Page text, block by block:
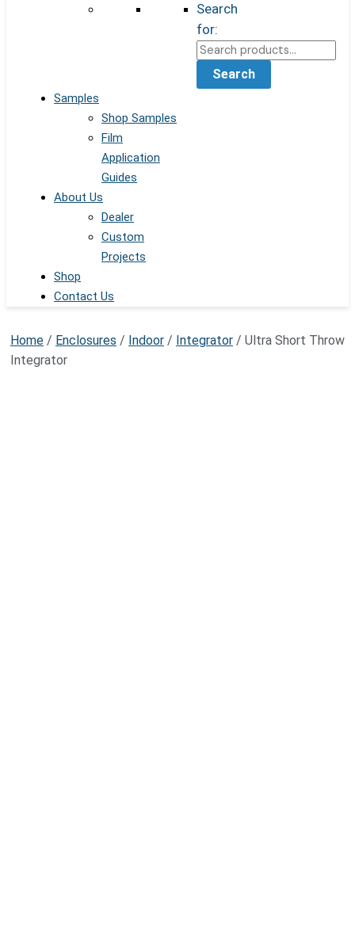
Search
for:
Search
Samples
Shop Samples
Film
Application
Guides
About Us
Dealer
Custom
Projects
Shop
Contact Us
Home / Enclosures / Indoor / Integrator / Ultra Short Throw
Integrator